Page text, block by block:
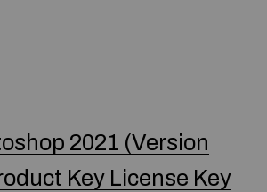
2021 (Version
Key License Key